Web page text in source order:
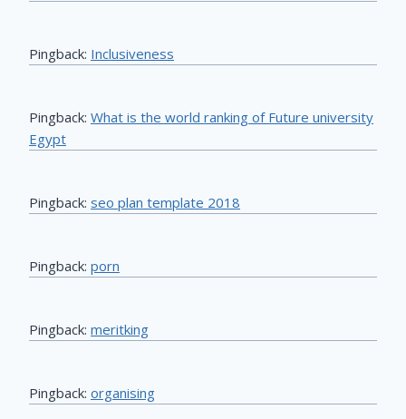
Pingback: Inclusiveness
Pingback: What is the world ranking of Future university
Egypt
Pingback: seo plan template 2018
Pingback: porn
Pingback: meritking
Pingback: organising